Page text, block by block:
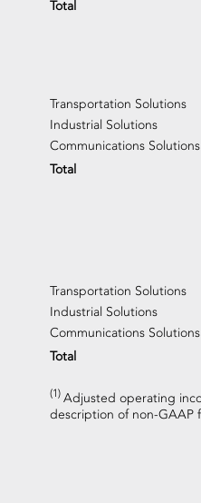
Total
Transportation Solutions
Industrial Solutions
Communications Solutions
Total
Transportation Solutions
Industrial Solutions
Communications Solutions
Total
(1) Adjusted operating
description of non-GAAP